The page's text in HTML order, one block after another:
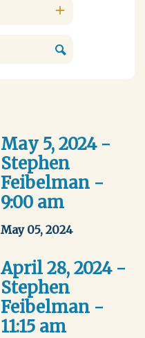
May 5, 2024 -
Stephen
Feibelman -
9:00 am
May 05, 2024
April 28, 2024 -
Stephen
Feibelman -
11:15 am